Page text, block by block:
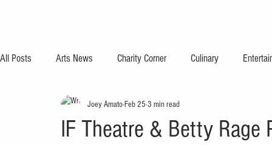
All Posts Arts News Charity Corner Culinary
IF Theatre & Betty Rage
Joey AmatoFeb 25 3 min read